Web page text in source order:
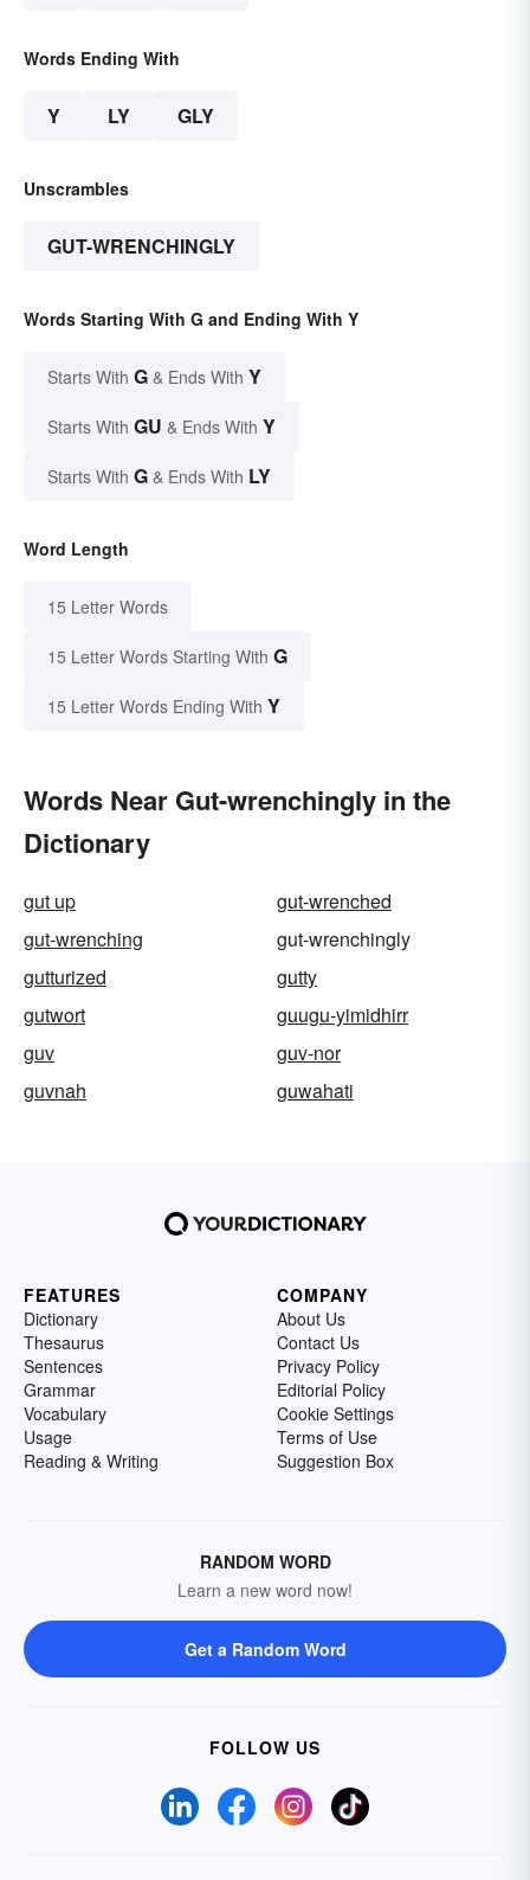
Words Ending With
Y LY GLY
Unscrambles
GUT-WRENCHINGLY
Words Starting With G and Ending With Y
Starts With G & Ends With Y
Starts With GU & Ends With Y
Starts With G & Ends With LY
Word Length
15 Letter Words
15 Letter Words Starting With G
15 Letter Words Ending With Y
Words Near Gut-wrenchingly in the
Dictionary
gut up
gut-wrenched
gut-wrenching
gut-wrenchingly
gutturized
gutty
gutwort
guugu-yimidhirr
guv
guv-nor
guvnah
guwahati
FEATURES
Dictionary
Thesaurus
Sentences
Grammar
Vocabulary
Usage
Reading & Writing
COMPANY
About Us
Contact Us
Privacy Policy
Editorial Policy
Cookie Settings
Terms of Use
Suggestion Box
RANDOM WORD
Learn a new word now!
Get a Random Word
FOLLOW US